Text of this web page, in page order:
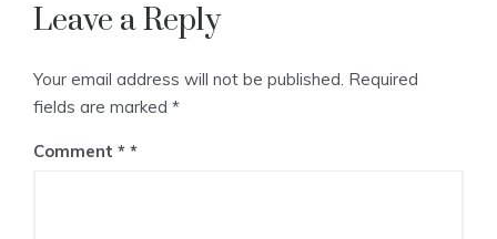
Leave a Reply
Your email address will not be published. Required
fields are marked *
Comment *